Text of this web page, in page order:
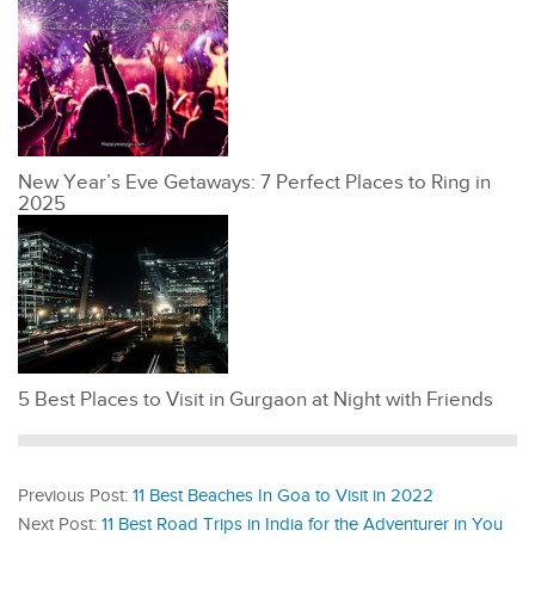
New Year’s Eve Getaways: 7 Perfect Places to Ring in
2025
5 Best Places to Visit in Gurgaon at Night with Friends
Previous Post: 11 Best Beaches In Goa to Visit in 2022
Next Post: 11 Best Road Trips in India for the Adventurer in You